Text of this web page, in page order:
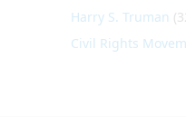
Harry S. Truman
Civil Rights